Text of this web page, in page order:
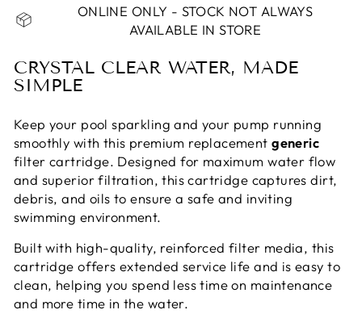
ONLINE ONLY - STOCK NOT ALWAYS
AVAILABLE IN STORE
CRYSTAL CLEAR WATER, MADE
SIMPLE
Keep your pool sparkling and your pump running
smoothly with this premium replacementgeneric
filter cartridge. Designed for maximum water flow
and superior filtration, this cartridge captures dirt,
debris, and oils to ensure a safe and inviting
swimming environment.
Built with high-quality, reinforced filter media, this
cartridge offers extended service life and is easy to
clean, helping you spend less time on maintenance
and more time in the water.